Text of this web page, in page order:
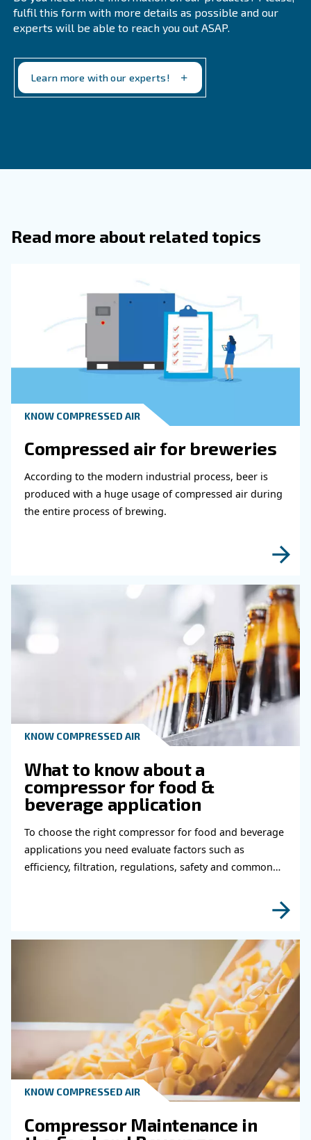
Technicians are kept training on each type of
able to recognise possible damages or technical
they turn into a concrete and costly issue. They can
proper maintenance plan and take concrete action
solution is changing the compressor.
Get in touch with our
Do you need more information on our
fulfil this form with more details as possible
Learn more with our experts!
Read more about related
KNOW COMPRESSED AIR
Compressed air for